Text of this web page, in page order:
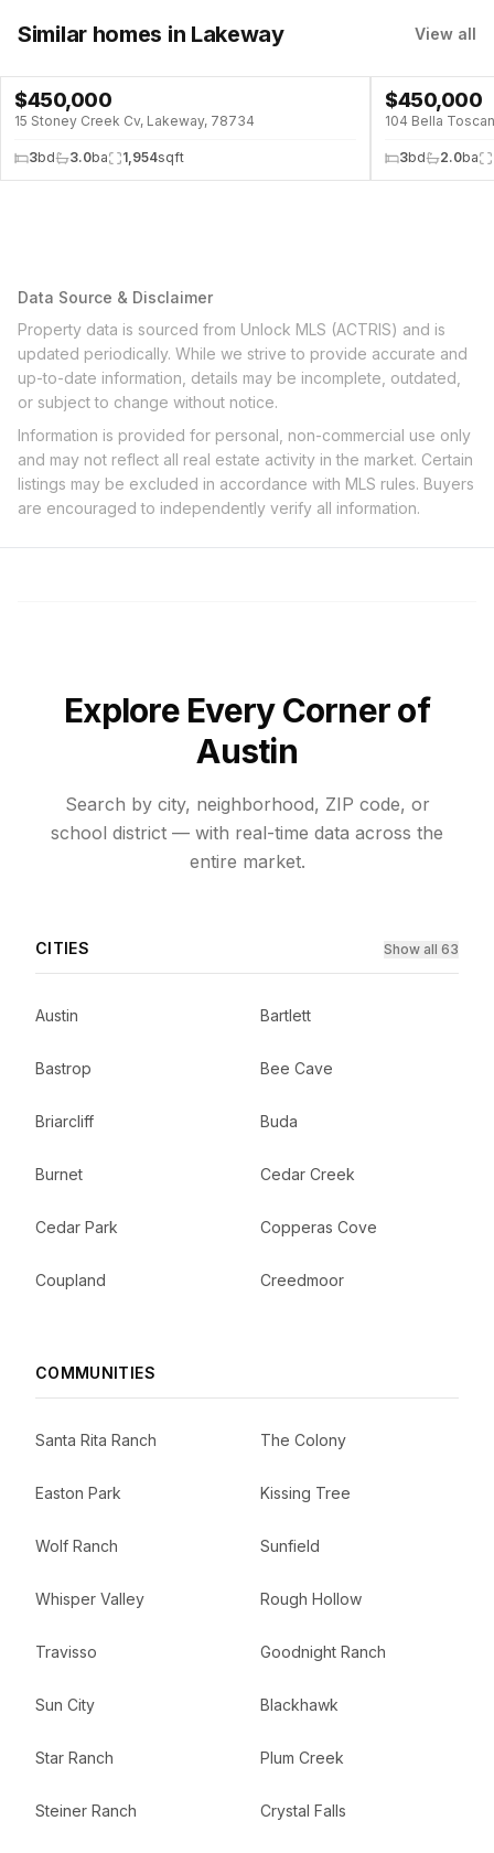
Similar homes in Lakeway View all
$450,000
15 Stoney Creek Cv, Lakeway, 78734
3bd 3.0ba 1,954sqft
$450,000
104 Bella
3bd 2.0ba
Data Source & Disclaimer
Property data is sourced from Unlock MLS (ACTRIS) and is
updated periodically. While we strive to provide accurate and
up-to-date information, details may be incomplete, outdated,
or subject to change without notice.
Information is provided for personal, non-commercial use only
and may not reflect all real estate activity in the market. Certain
listings may be excluded in accordance with MLS rules. Buyers
are encouraged to independently verify all information.
Explore Every Corner of
Austin
Search by city, neighborhood, ZIP code, or
school district — with real-time data across the
entire market.
CITIES Show all 63
Austin Bartlett
Bastrop Bee Cave
Briarcliff Buda
Burnet Cedar Creek
Cedar Park Copperas Cove
Coupland Creedmoor
COMMUNITIES
Santa Rita Ranch The Colony
Easton Park Kissing Tree
Wolf Ranch Sunfield
Whisper Valley Rough Hollow
Travisso Goodnight Ranch
Sun City Blackhawk
Star Ranch Plum Creek
Steiner Ranch Crystal Falls